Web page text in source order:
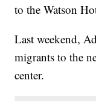
to the Watson
Last weekend,
migrants to the
center.